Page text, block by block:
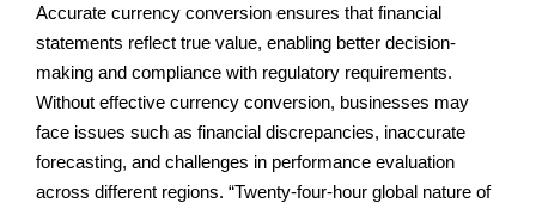
Accurate currency conversion ensures that financial
statements reflect true value, enabling better decision-
making and compliance with regulatory requirements.
Without effective currency conversion, businesses may
face issues such as financial discrepancies, inaccurate
forecasting, and challenges in performance evaluation
across different regions. “Twenty-four-hour global nature of